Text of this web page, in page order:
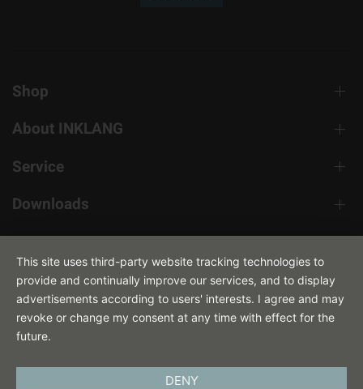
Shop
About INKLANG
Service
Downloads
Contact
This site uses third-party website tracking technologies to
provide and continually improve our services, and to display
advertisements according to users' interests. I agree and may
revoke or change my consent at any time with effect for the
future.
DENY